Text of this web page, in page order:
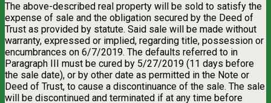
The above-described real property will be sold to satisfy the
expense of sale and the obligation secured by the Deed of
Trust as provided by statute. Said sale will be made without
warranty, expressed or implied, regarding title, possession or
encumbrances on 6/7/2019. The defaults referred to in
Paragraph III must be cured by 5/27/2019 (11 days before
the sale date), or by other date as permitted in the Note or
Deed of Trust, to cause a discontinuance of the sale. The sale
will be discontinued and terminated if at any time before